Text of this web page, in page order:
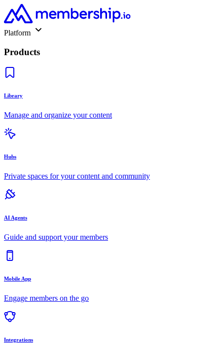
Platform
Products
Library
Manage and organize your content
Hubs
Private spaces for your content and community
AI Agents
Guide and support your members
Mobile App
Engage members on the go
Integrations